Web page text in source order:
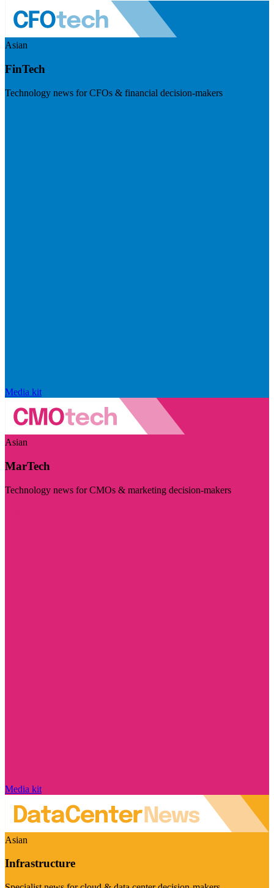
Asian
FinTech
Technology news for CFOs & financial decision-makers
Media kit
Asian
MarTech
Technology news for CMOs & marketing decision-makers
Media kit
Asian
Infrastructure